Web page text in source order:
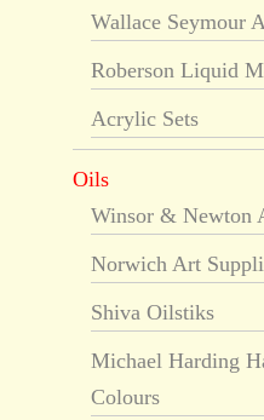
Wallace Seymour
Roberson Liquid
Acrylic Sets
Oils
Winsor & Newton
Norwich Art
Shiva Oilstiks
Michael Harding
Colours